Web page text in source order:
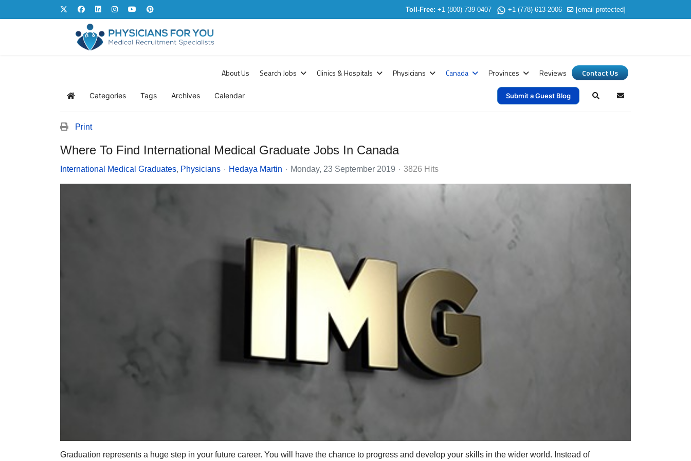
Toll-Free: +1 (800) 739-0407 +1 (778) 613-2006 [email protected]
About Us Search Jobs Clinics & Hospitals Physicians Canada Provinces Reviews Contact Us
Home Categories Tags Archives Calendar Submit a Guest Blog SearchSubscribe to blog
Print
Where To Find International Medical Graduate Jobs In Canada
International Medical Graduates Physicians Hedaya Martin Monday, 23 September 2019 3826 Hits
Graduation represents a huge step in your future career. You will have the chance to progress and develop your skills in the wider world. Instead of